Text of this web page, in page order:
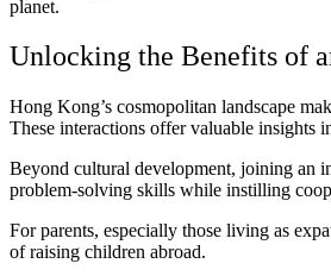
planet.
Unlocking the Benefits of
Hong Kong’s cosmopolitan landscape
These interactions offer valuable insights
Beyond cultural development, joining an
problem-solving skills while instilling
For parents, especially those living as
of raising children abroad.